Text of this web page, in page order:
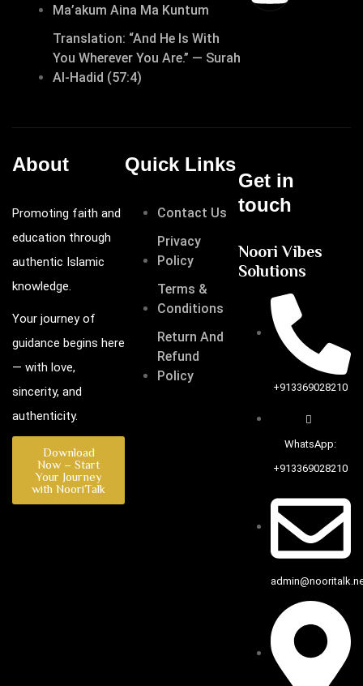
Ma’akum Aina Ma Kuntum
Translation: “And He Is With
You Wherever You Are.” — Surah
Al-Hadid (57:4)
About
Promoting faith and
education through
authentic Islamic
knowledge.
Your journey of
guidance begins here
— with love,
sincerity, and
authenticity.
Download
Now – Start
Your Journey
with NooriTalk
Quick Links
Contact Us
Privacy
Policy
Terms &
Conditions
Return And
Refund
Policy
Get in
touch
Noori Vibes
Solutions
+913369028210
WhatsApp:
+913369028210